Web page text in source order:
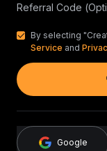
Referral Code
By selecting
Service and
Google